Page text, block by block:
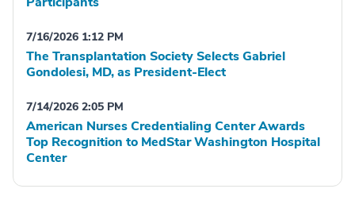
7/16/2026 1:12 PM
The Transplantation Society Selects Gabriel
Gondolesi, MD, as President-Elect
7/14/2026 2:05 PM
American Nurses Credentialing Center Awards
Top Recognition to MedStar Washington Hospital
Center